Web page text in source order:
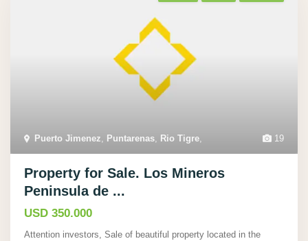
19
Puerto Jimenez, Puntarenas, Rio Tigre,
Property for Sale. Los Mineros
Peninsula de ...
USD 350.000
Attention investors, Sale of beautiful property located in the